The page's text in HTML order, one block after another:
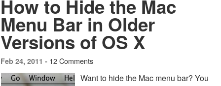
How to Hide the Mac
Menu Bar in Older
Versions of OS X
Feb 24, 2011 - 12 Comments
Want to hide the Mac menu bar? You